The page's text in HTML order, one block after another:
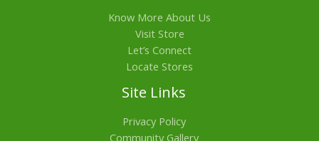
Know More About Us
Visit Store
Let’s Connect
Locate Stores
Site Links
Privacy Policy
Community Gallery